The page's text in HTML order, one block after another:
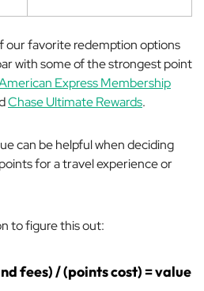
our favorite redemption options
with some of the strongest point
Express Membership
Chase Ultimate Rewards.
can be helpful when deciding
for a travel experience or
to figure this out:
fees) / (points cost) = value